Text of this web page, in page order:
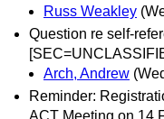
Russ Weakley
Question re self-
Arch, Andrew
Reminder:
ACT Meeting on 14